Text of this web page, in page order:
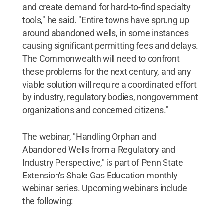
and create demand for hard-to-find specialty
tools," he said. "Entire towns have sprung up
around abandoned wells, in some instances
causing significant permitting fees and delays.
The Commonwealth will need to confront
these problems for the next century, and any
viable solution will require a coordinated effort
by industry, regulatory bodies, nongovernment
organizations and concerned citizens."
The webinar, "Handling Orphan and
Abandoned Wells from a Regulatory and
Industry Perspective," is part of Penn State
Extension's Shale Gas Education monthly
webinar series. Upcoming webinars include
the following: